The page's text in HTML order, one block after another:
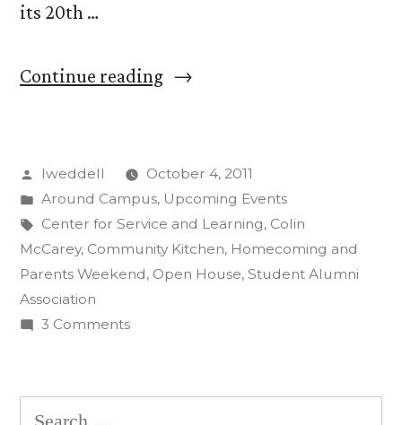
its 20th …
Continue reading“Community
Doors
Alumni;
Hosts
Posted
by
lweddell
October 4, 2011
Posted
in
Around Campus, Upcoming Events
Tags:
Center for Service and Learning, Colin
McCarey, Community Kitchen, Homecoming and
Parents Weekend, Open House, Student Alumni
Association
3 Commentson
Opens
Search